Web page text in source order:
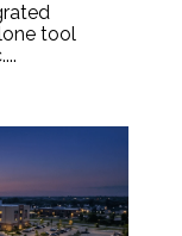
tool